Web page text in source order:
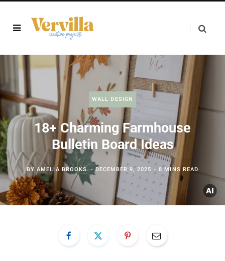
WALL DESIGN
18+ Charming Farmhouse
Bulletin Board Ideas
BYAMELIA BROOKS DECEMBER 9, 2025 8 MINS READ